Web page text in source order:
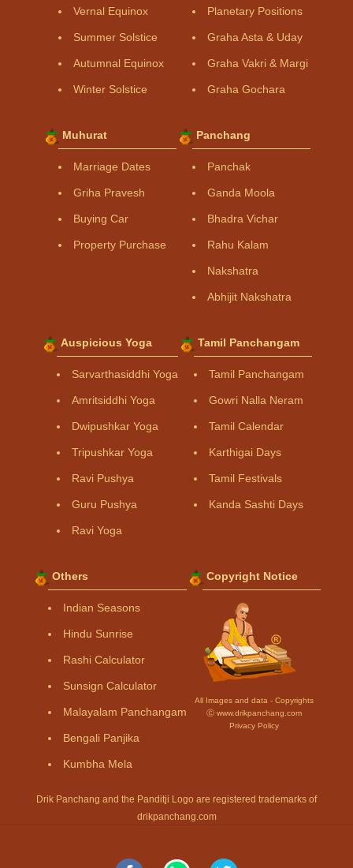
Vernal Equinox
Summer Solstice
Autumnal Equinox
Winter Solstice
Planetary Positions
Graha Asta & Uday
Graha Vakri & Margi
Graha Gochara
Muhurat
Marriage Dates
Griha Pravesh
Buying Car
Property Purchase
Panchang
Panchak
Ganda Moola
Bhadra Vichar
Rahu Kalam
Nakshatra
Abhijit Nakshatra
Auspicious Yoga
Sarvarthasiddhi Yoga
Amritsiddhi Yoga
Dwipushkar Yoga
Tripushkar Yoga
Ravi Pushya
Guru Pushya
Ravi Yoga
Tamil Panchangam
Tamil Panchangam
Gowri Nalla Neram
Tamil Calendar
Karthigai Days
Tamil Festivals
Kanda Sashti Days
Others
Indian Seasons
Hindu Sunrise
Rashi Calculator
Sunsign Calculator
Malayalam Panchangam
Bengali Panjika
Kumbha Mela
Copyright Notice
All Images and data - Copyrights
Ⓒ www.drikpanchang.com
Privacy Policy
Drik Panchang and the Panditji Logo are registered trademarks of
drikpanchang.com